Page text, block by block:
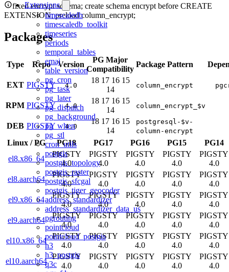
Extensions
timescaledb
timescaledb_toolkit
timeseries
periods
temporal_tables
emaj
table_version
pg_cron
pg_task
pg_later
pg_dispatch
pg_background
pg_when
pg_stl
cron_utils
postgis
postgis_topology
postgis_raster
postgis_sfcgal
postgis_tiger_geocoder
address_standardizer
address_standardizer_data_us
pgrouting
pointcloud
pointcloud_postgis
h3
h3_postgis
q3c
fixed encrypt schema; create schema encrypt before CREATE
EXTENSION; preload column_encrypt;
Packages
Type Repo Version
PG Major
Compatibility
Package Pattern
EXT PIGSTY 4.0
18 17 16 15
14
column_encrypt
RPM PIGSTY 4.0
18 17 16 15
14
column_encrypt_$v
DEB PIGSTY 4.0
18 17 16 15
14
postgresql-$v-
column-encrypt
Linux /PG PG18 PG17 PG16 PG15
PG14
el8.x86_64
PIGSTY
4.0
PIGSTY
4.0
PIGSTY
4.0
PIGSTY
4.0
PIGSTY
4.0
el8.aarch64
PIGSTY
4.0
PIGSTY
4.0
PIGSTY
4.0
PIGSTY
4.0
PIGSTY
4.0
el9.x86_64
PIGSTY
4.0
PIGSTY
4.0
PIGSTY
4.0
PIGSTY
4.0
PIGSTY
4.0
el9.aarch64
PIGSTY
4.0
PIGSTY
4.0
PIGSTY
4.0
PIGSTY
4.0
PIGSTY
4.0
el10.x86_64
PIGSTY
4.0
PIGSTY
4.0
PIGSTY
4.0
PIGSTY
4.0
PIGSTY
4.0
el10.aarch64
PIGSTY
4.0
PIGSTY
4.0
PIGSTY
4.0
PIGSTY
4.0
PIGSTY
4.0